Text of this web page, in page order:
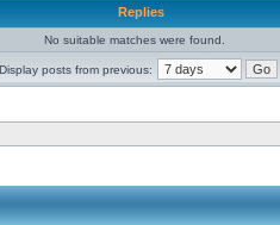
Replies
No suitable matches were found.
Display posts from previous: